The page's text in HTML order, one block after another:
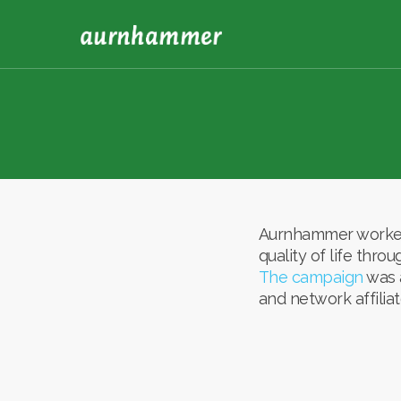
Aurnhammer
quality of life
The campaignwas
and network